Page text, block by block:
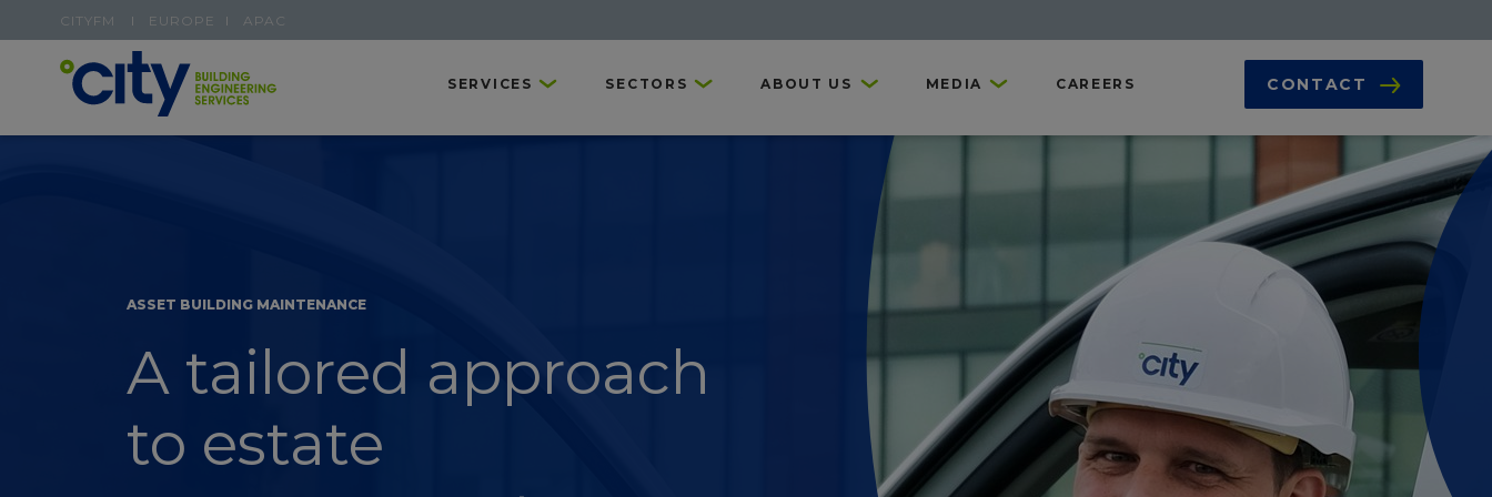
CITYFM EUROPE APAC
SERVICES SECTORS ABOUT US MEDIA CAREERS CONTACT
ASSET BUILDING MAINTENANCE
A tailored approach
to estate